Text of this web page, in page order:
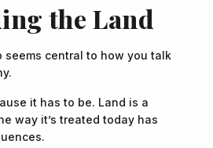
the Land
seems central to how you talk
it has to be. Land is a
way it’s treated today has